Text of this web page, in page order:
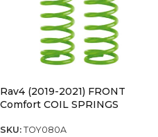
Rav4 (2019-2021) FRONT
Comfort COIL SPRINGS
SKU: TOY080A